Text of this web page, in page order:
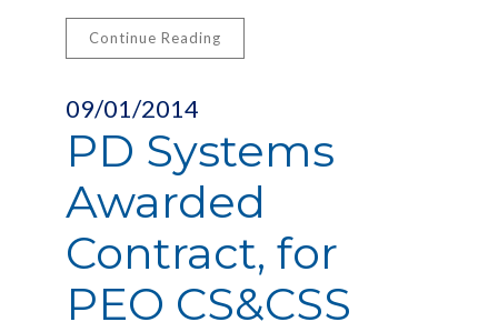
Continue Reading
09/01/2014
PD Systems
Awarded
Contract, for
PEO CS&CSS